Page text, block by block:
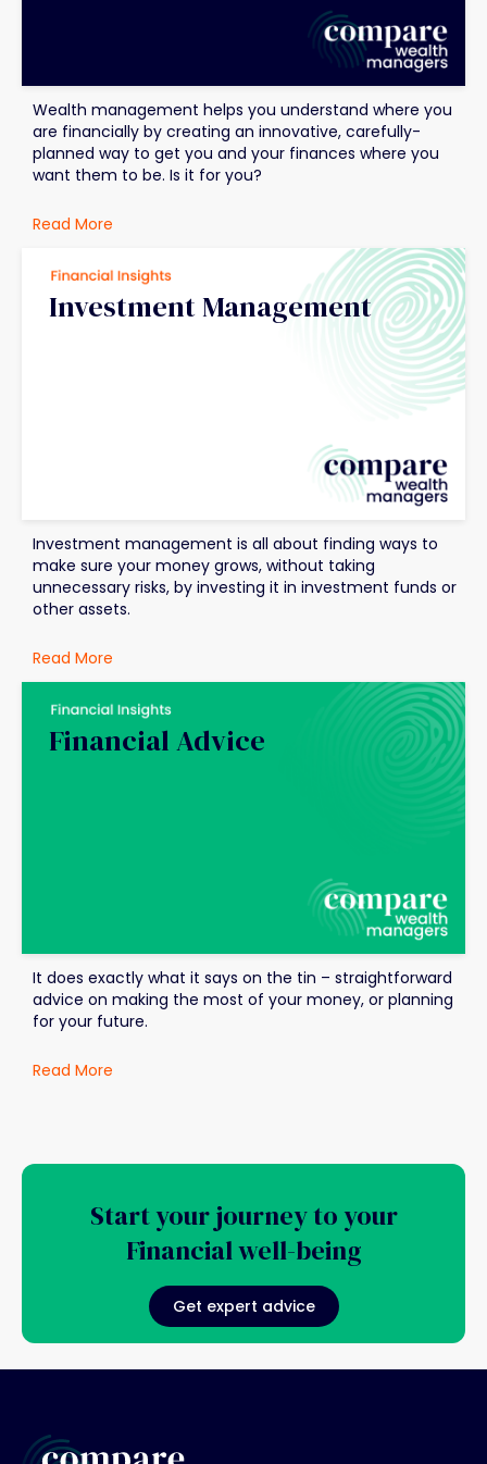
Wealth management helps you understand where you
are financially by creating an innovative, carefully-
planned way to get you and your finances where you
want them to be. Is it for you?
Read More
Investment Management
Investment management is all about finding ways to
make sure your money grows, without taking
unnecessary risks, by investing it in investment funds or
other assets.
Read More
Financial Advice
It does exactly what it says on the tin – straightforward
advice on making the most of your money, or planning
for your future.
Read More
Start your journey to your
Financial well-being
Get expert advice